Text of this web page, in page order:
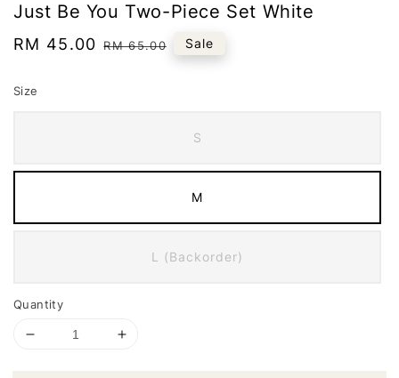
Just Be You Two-Piece Set White
Sale
RM 45.00 Regular
RM 65.00 Sale
Size
S
M
L (Backorder)
Quantity